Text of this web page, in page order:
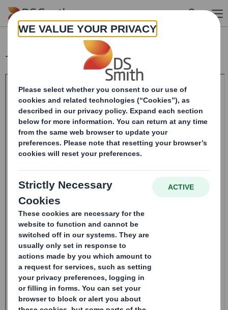
Skip to main content
Total Voting Rights